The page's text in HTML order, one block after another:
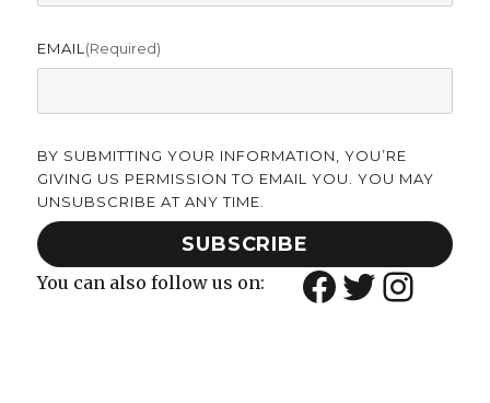
EMAIL (required)
BY SUBMITTING YOUR INFORMATION, YOU’RE
GIVING US PERMISSION TO EMAIL YOU. YOU MAY
UNSUBSCRIBE AT ANY TIME.
SUBSCRIBE
You can also follow us on: Facebook
Twitter